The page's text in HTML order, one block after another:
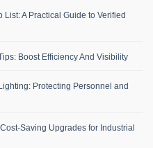
List: A Practical Guide to Verified
Boost Efficiency And Visibility
Protecting Personnel and
Saving Upgrades for Industrial